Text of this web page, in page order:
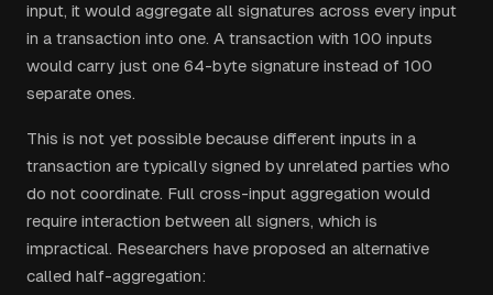
input, it would aggregate all signatures across every input
in a transaction into one. A transaction with 100 inputs
would carry just one 64-byte signature instead of 100
separate ones.
This is not yet possible because different inputs in a
transaction are typically signed by unrelated parties who
do not coordinate. Full cross-input aggregation would
require interaction between all signers, which is
impractical. Researchers have proposed an alternative
called half-aggregation: